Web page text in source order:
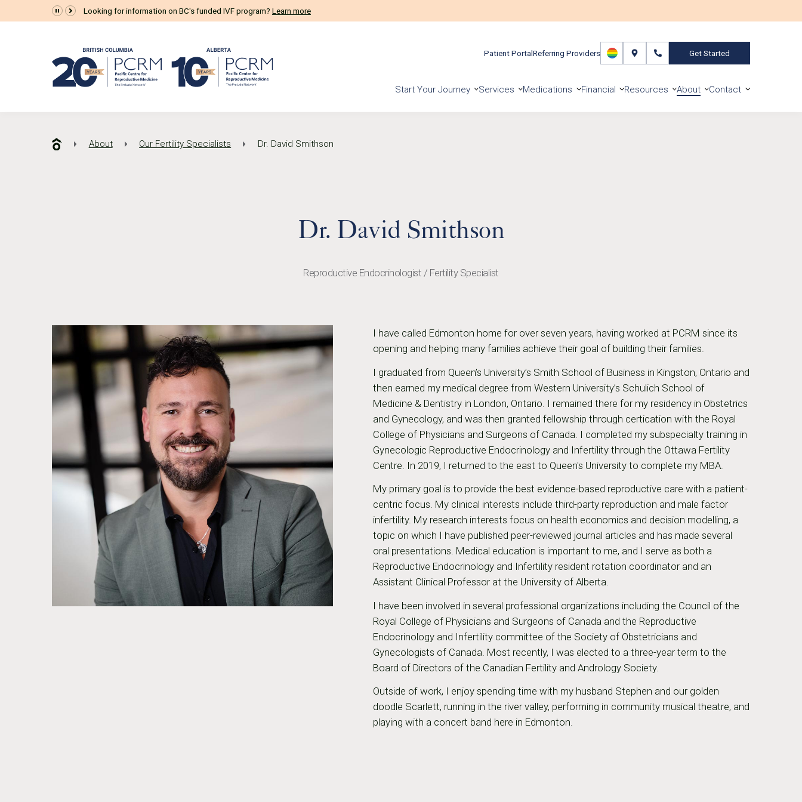
Looking for information on BC's funded IVF program? Learn more
Patient PortalReferring Providers Get Started
Start Your Journey Services Medications Financial Resources About Contact
About Our Fertility Specialists Dr. David Smithson
Dr. David Smithson
Reproductive Endocrinologist / Fertility Specialist
I have called Edmonton home for over seven years, having worked at PCRM since its
opening and helping many families achieve their goal of building their families.
I graduated from Queen’s University’s Smith School of Business in Kingston, Ontario and
then earned my medical degree from Western University’s Schulich School of
Medicine & Dentistry in London, Ontario. I remained there for my residency in Obstetrics
and Gynecology, and was then granted fellowship through certication with the Royal
College of Physicians and Surgeons of Canada. I completed my subspecialty training in
Gynecologic Reproductive Endocrinology and Infertility through the Ottawa Fertility
Centre. In 2019, I returned to the east to Queen's University to complete my MBA.
My primary goal is to provide the best evidence-based reproductive care with a patient-
centric focus. My clinical interests include third-party reproduction and male factor
infertility. My research interests focus on health economics and decision modelling, a
topic on which I have published peer-reviewed journal articles and has made several
oral presentations. Medical education is important to me, and I serve as both a
Reproductive Endocrinology and Infertility resident rotation coordinator and an
Assistant Clinical Professor at the University of Alberta.
I have been involved in several professional organizations including the Council of the
Royal College of Physicians and Surgeons of Canada and the Reproductive
Endocrinology and Infertility committee of the Society of Obstetricians and
Gynecologists of Canada. Most recently, I was elected to a three-year term to the
Board of Directors of the Canadian Fertility and Andrology Society.
Outside of work, I enjoy spending time with my husband Stephen and our golden
doodle Scarlett, running in the river valley, performing in community musical theatre, and
playing with a concert band here in Edmonton.